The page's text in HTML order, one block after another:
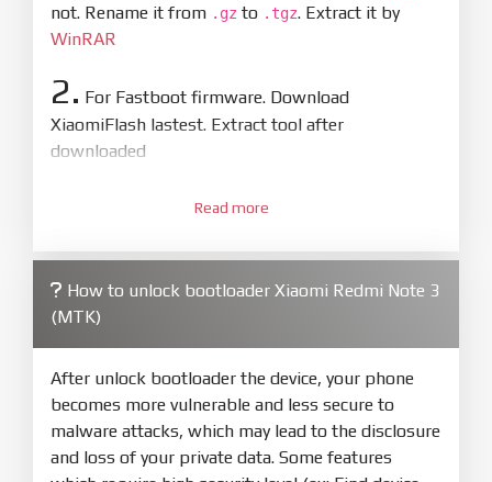
not. Rename it from .gz to .tgz. Extract it by
WinRAR
2. For Fastboot firmware. Download
XiaomiFlash lastest. Extract tool after
downloaded
XiaoMiFlash.exe. Install driver if tool
firmware/ROM folder what includes flash_all.bat
4. Make sure your phone are unlocked
bootloader. Or you must bring your phone to EDL
mode (9008) to flash
5.Bring phone to Fastboot mode by holdPower
and Volume downfor 5-10s. Release button when
Read more
How to unlock bootloader Xiaomi Redmi Note 3
(MTK)
After unlock bootloader the device, your phone
becomes more vulnerable and less secure to
malware attacks, which may lead to the disclosure
and loss of your private data. Some features